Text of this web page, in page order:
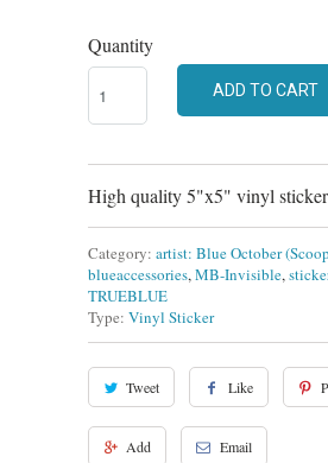
Quantity
ADD TO CART
High quality 5"x5" vinyl sticker
Category: artist: Blue October
blueaccessories,MB-Invisible,
TRUEBLUE
Type: Vinyl Sticker
Tweet Like
Add Email